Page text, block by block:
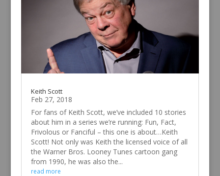
Keith Scott
Feb 27, 2018
For fans of Keith Scott, we’ve included 10 stories
about him in a series we’re running: Fun, Fact,
Frivolous or Fanciful – this one is about…Keith
Scott! Not only was Keith the licensed voice of all
the Warner Bros. Looney Tunes cartoon gang
from 1990, he was also the...
read more